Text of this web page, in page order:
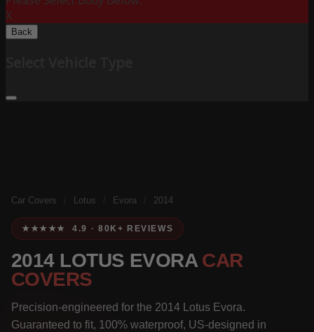
X
Back
Car Covers Lotus Evora 2014
★★★★★ 4.9 · 80K+ REVIEWS
2014 LOTUS EVORACAR
COVERS
Precision-engineered for the 2014 Lotus Evora.
Guaranteed to fit, 100% waterproof, US-designed in